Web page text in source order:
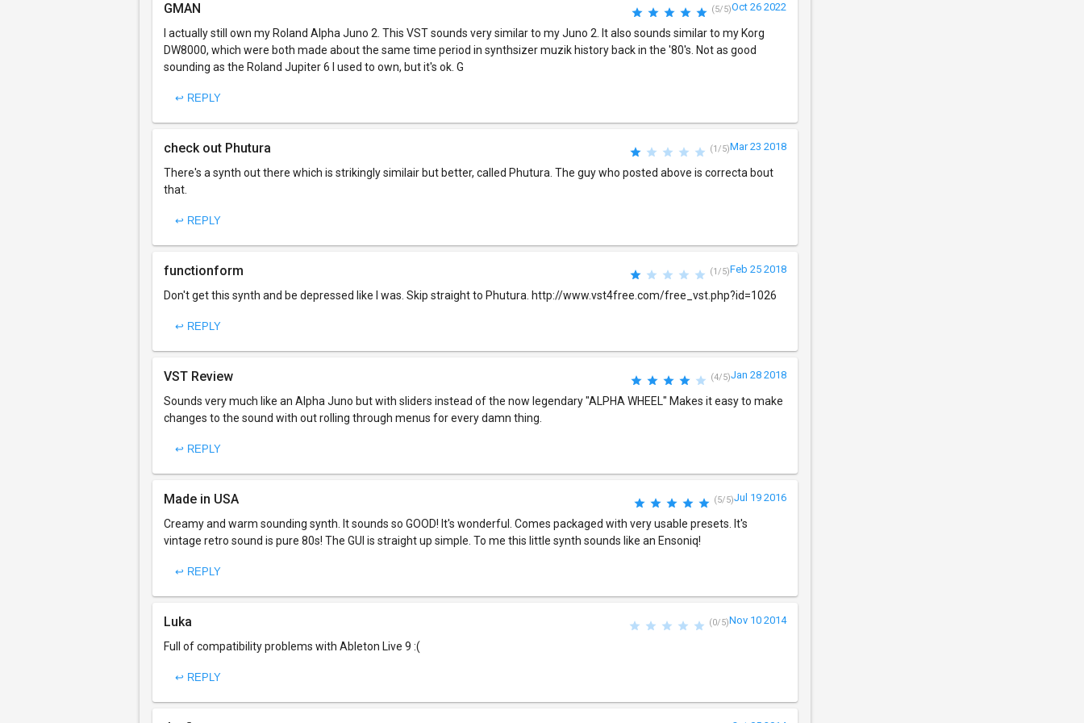
GMAN (5/5)Oct 26 2022
I actually still own my Roland Alpha Juno 2. This VST sounds very similar to my Juno 2. It also sounds similar to my Korg
DW8000, which were both made about the same time period in synthsizer muzik history back in the '80's. Not as good
sounding as the Roland Jupiter 6 I used to own, but it's ok. G
↩ REPLY
check out Phutura (1/5)Mar 23 2018
There's a synth out there which is strikingly similair but better, called Phutura. The guy who posted above is correcta bout
that.
↩ REPLY
functionform (1/5)Feb 25 2018
Don't get this synth and be depressed like I was. Skip straight to Phutura. http://www.vst4free.com/free_vst.php?id=1026
↩ REPLY
VST Review (4/5)Jan 28 2018
Sounds very much like an Alpha Juno but with sliders instead of the now legendary "ALPHA WHEEL" Makes it easy to make
changes to the sound with out rolling through menus for every damn thing.
↩ REPLY
Made in USA (5/5)Jul 19 2016
Creamy and warm sounding synth. It sounds so GOOD! It's wonderful. Comes packaged with very usable presets. It's
vintage retro sound is pure 80s! The GUI is straight up simple. To me this little synth sounds like an Ensoniq!
↩ REPLY
Luka (0/5)Nov 10 2014
Full of compatibility problems with Ableton Live 9 :(
↩ REPLY